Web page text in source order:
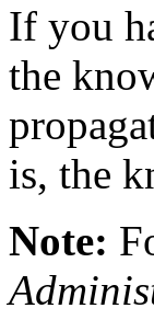
If you
the
is, the
Note: